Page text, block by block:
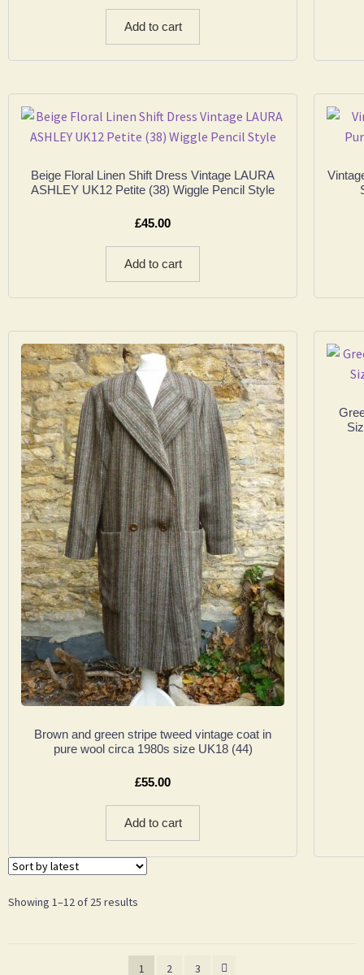
Add to cart
Beige Floral Linen Shift Dress Vintage LAURA
ASHLEY UK12 Petite (38) Wiggle Pencil Style
£45.00
Add to cart
Brown and green stripe tweed vintage coat in
pure wool circa 1980s size UK18 (44)
£55.00
Add to cart
Showing 1–12 of 25 results
1 2 3